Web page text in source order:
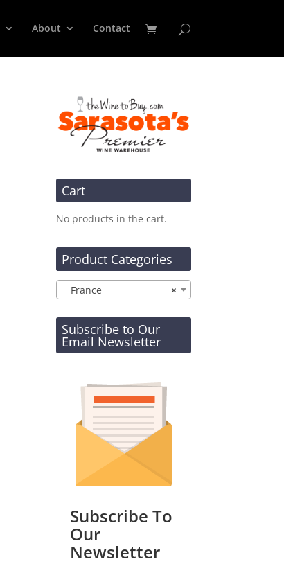
About Contact
Cart
No products in the cart.
Product Categories
×
France
Subscribe to Our
Email Newsletter
Subscribe To
Our
Newsletter